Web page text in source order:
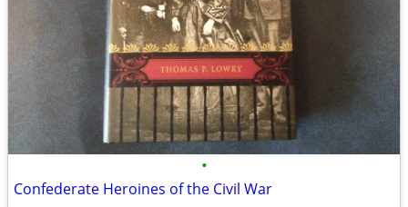
•
Confederate Heroines of the Civil War